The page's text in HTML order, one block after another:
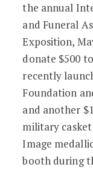
the annual
and Funeral
Exposition,
donate $500
recently
Foundation
and another
military
Image
booth during